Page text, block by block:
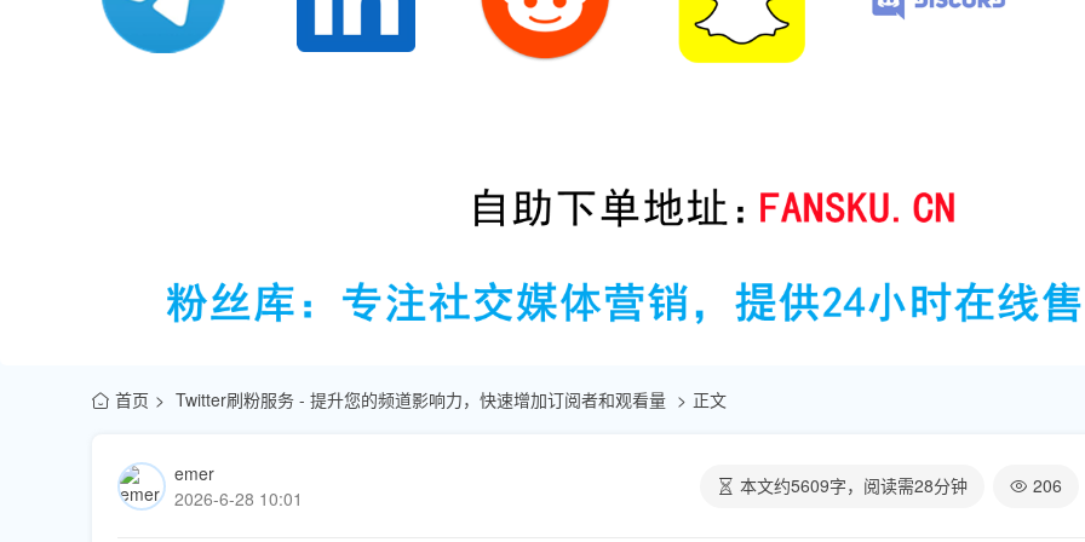
首页 Twitter刷粉服务 - 提升您的频道影响力，快速增加订阅者和观看量 正文
emer
2026-6-28 10:01
本文约5609字，阅读需28分钟 206